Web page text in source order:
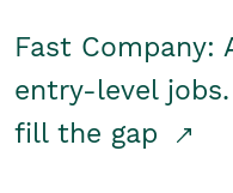
Fast Company:
entry-level
fill the gap